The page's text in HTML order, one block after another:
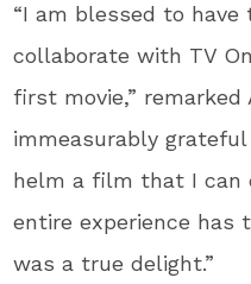
“I am blessed to
collaborate with TV
first movie,” remarked
immeasurably
helm a film that I can
entire experience has
was a true delight.”